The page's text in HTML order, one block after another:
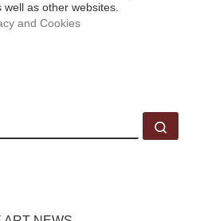
as other websites.
and Cookies